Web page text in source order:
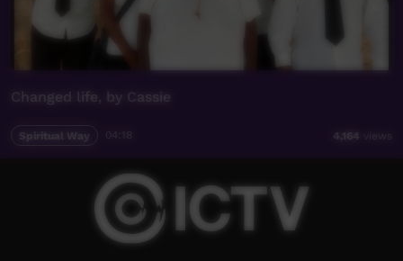
Changed life, by Cassie
Spiritual Way 4,164 views